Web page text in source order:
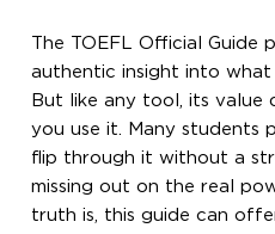
The TOEFL Official Guide
authentic insight into
But like any tool, its value
you use it. Many students
flip through it without a
missing out on the real
truth is, this guide can